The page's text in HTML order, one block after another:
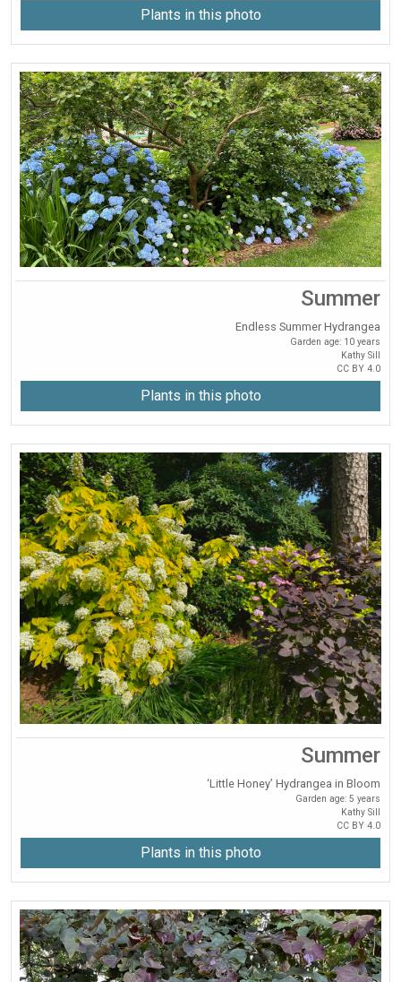
Plants in this photo
Summer
Endless Summer Hydrangea
Garden age: 10 years
Kathy Sill
CC BY 4.0
Plants in this photo
Summer
‘Little Honey’ Hydrangea in Bloom
Garden age: 5 years
Kathy Sill
CC BY 4.0
Plants in this photo